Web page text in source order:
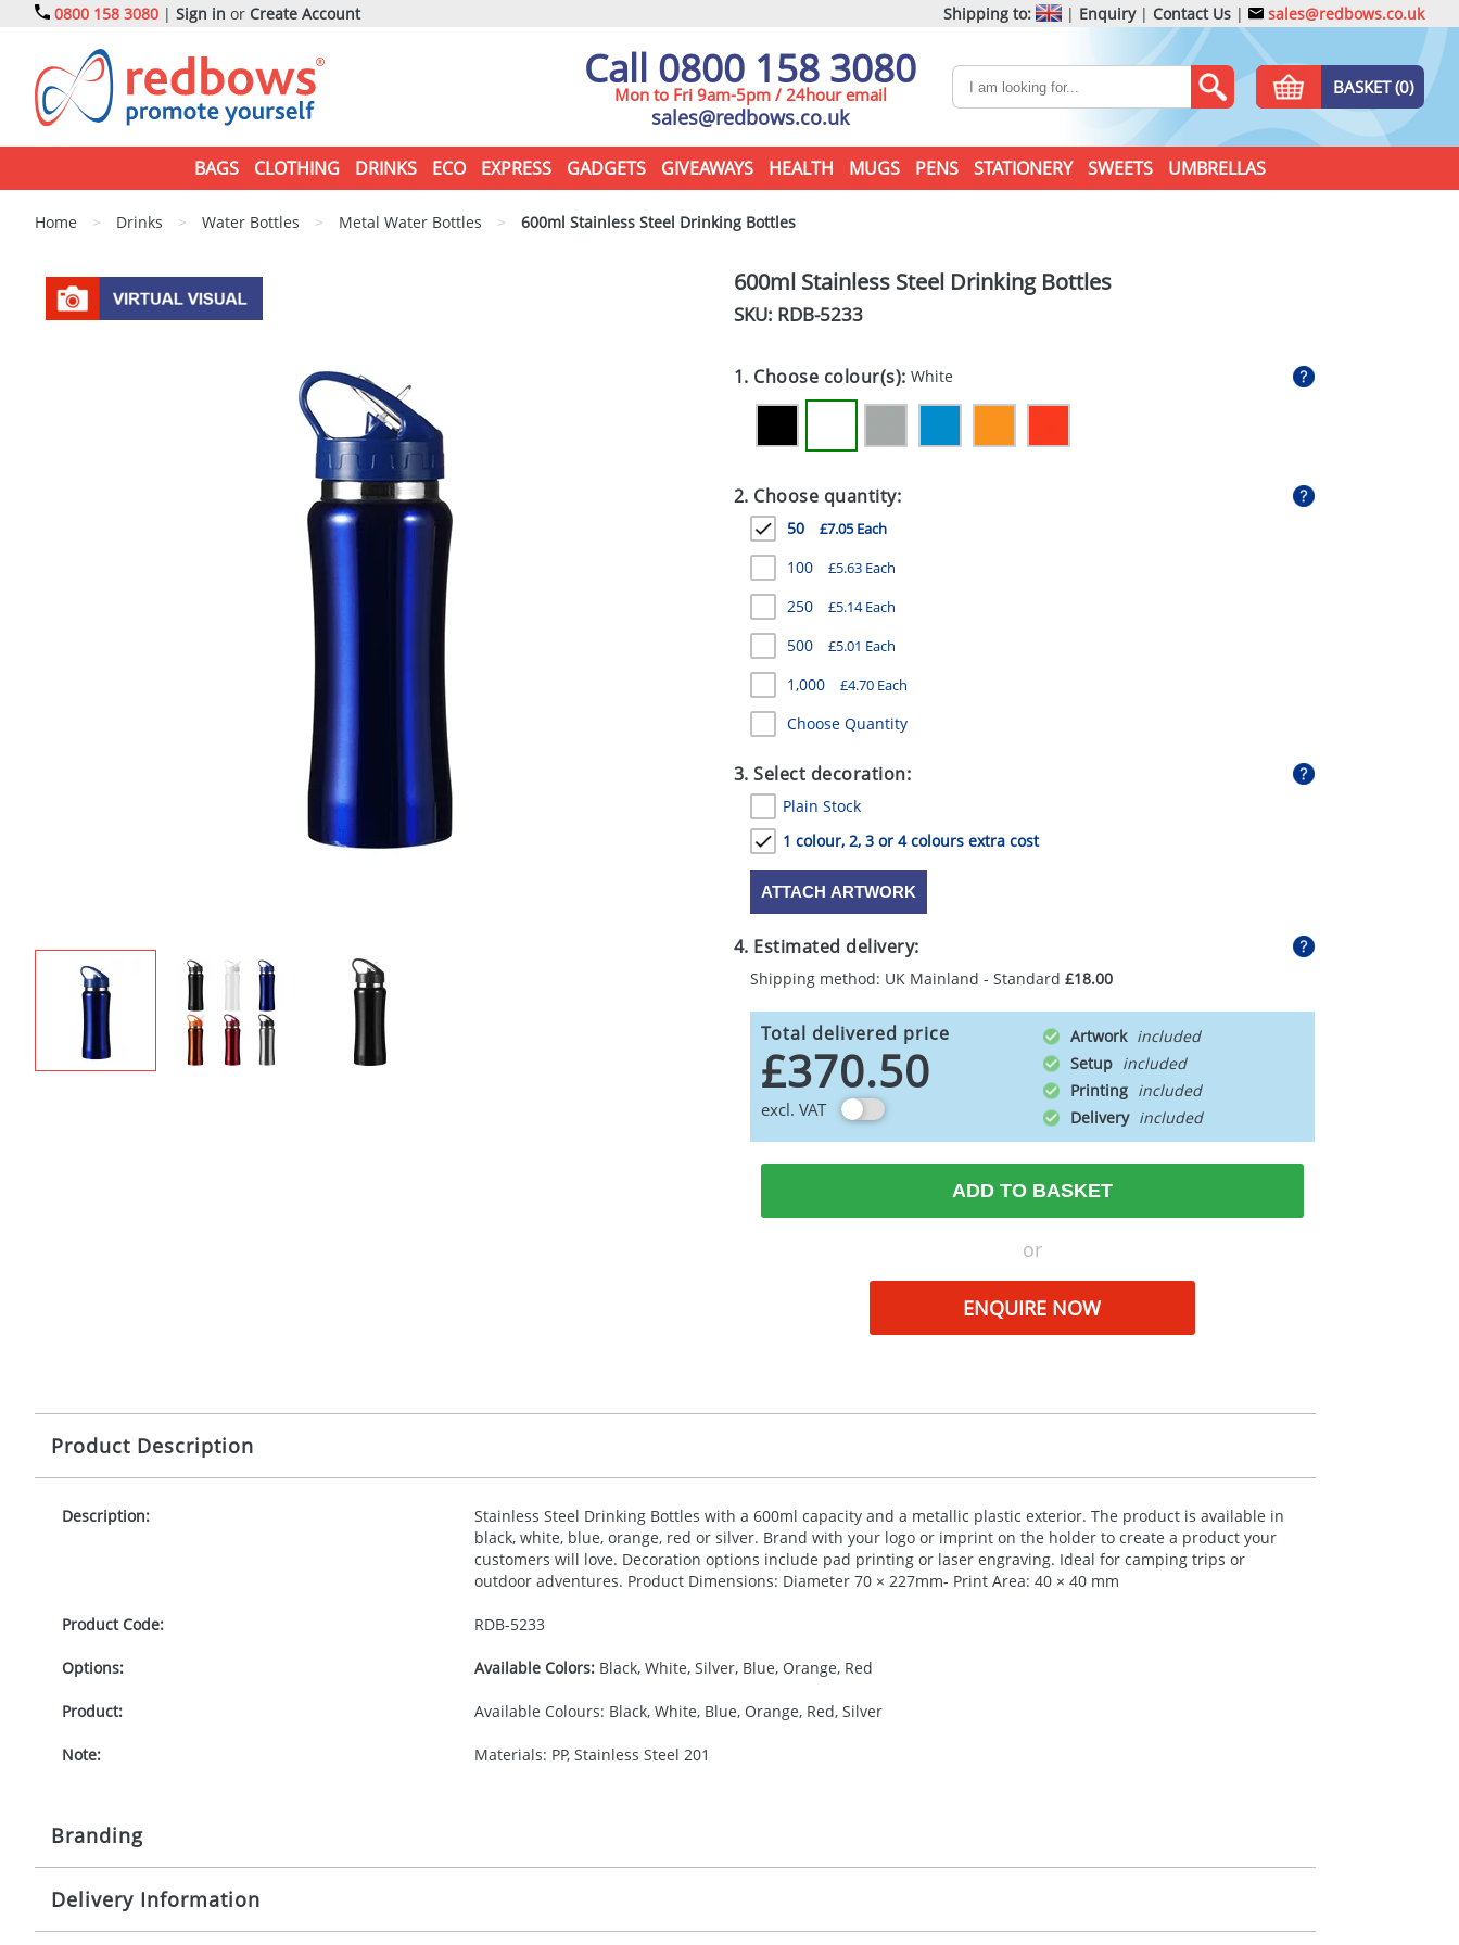
0800 158 3080 | Sign in or Create Account Shipping to: | Enquiry| Contact Us | sales@redbows.co.uk
Call 0800 158 3080
Mon to Fri 9am-5pm / 24hour email
sales@redbows.co.uk
BASKET (0)
BAGS CLOTHING DRINKS ECO EXPRESS GADGETS GIVEAWAYS HEALTH MUGS PENS STATIONERY SWEETS UMBRELLAS
Home > Drinks > Water Bottles > Metal Water Bottles > 600ml Stainless Steel Drinking Bottles
600ml Stainless Steel Drinking Bottles
SKU: RDB-5233
1. Choose colour(s):White
2. Choose quantity:
50 £7.05 Each
100 £5.63 Each
250 £5.14 Each
500 £5.01 Each
1,000 £4.70 Each
Choose Quantity
3. Select decoration:
Plain Stock
1 colour, 2, 3 or 4 colours extra cost
ATTACH ARTWORK
4. Estimated delivery:
Shipping method: UK Mainland - Standard £18.00
Total delivered price
£370.50
excl. VAT
Artwork
Setup
Printing
Delivery
ADD TO BASKET
or
ENQUIRE NOW
Product Description
Description:
Stainless Steel Drinking Bottles with a 600ml capacity and a metallic plastic exterior. The product is available in
black, white, blue, orange, red or silver. Brand with your logo or imprint on the holder to create a product your
customers will love. Decoration options include pad printing or laser engraving. Ideal for camping trips or
outdoor adventures. Product Dimensions: Diameter 70 × 227mm- Print Area: 40 × 40 mm
Product Code: RDB-5233
Options: Available Colors:Black, White, Silver, Blue, Orange, Red
Product: Available Colours: Black, White, Blue, Orange, Red, Silver
Note: Materials: PP, Stainless Steel 201
Branding
Origination:
Delivery Information